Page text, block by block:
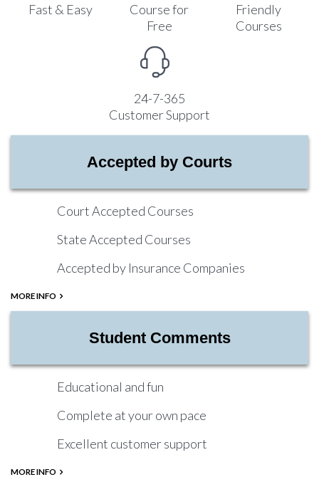
Fast & Easy
Course for
Free
Friendly
Courses
24-7-365
Customer Support
Accepted by Courts
Court Accepted Courses
State Accepted Courses
Accepted by Insurance Companies
MORE INFO
Student Comments
Educational and fun
Complete at your own pace
Excellent customer support
MORE INFO